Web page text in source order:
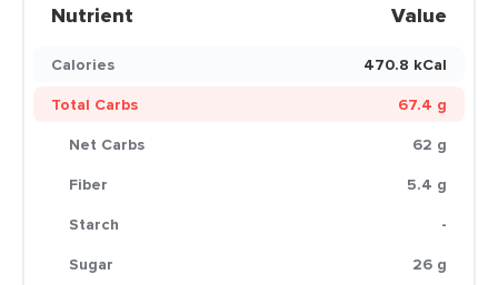
Nutrient Value
Calories
470.8 kCal
Total Carbs
67.4 g
Net Carbs
62 g
Fiber
5.4 g
Starch
-
Sugar
26 g